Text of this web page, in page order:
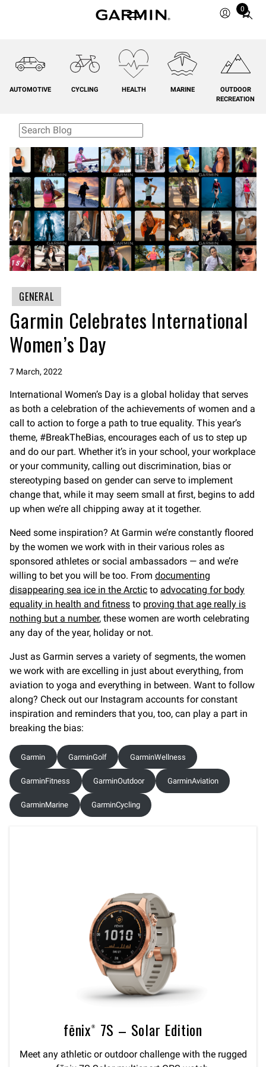
0
Total
cart:
AUTOMOTIVE CYCLING HEALTH MARINE
OUTDOOR
RECREATION
GENERAL
Garmin Celebrates International
Women’s Day
7 March, 2022
International Women’s Day is a global holiday that serves
as both a celebration of the achievements of women and a
call to action to forge a path to true equality. This year’s
theme, #BreakTheBias, encourages each of us to step up
and do our part. Whether it’s in your school, your workplace
or your community, calling out discrimination, bias or
stereotyping based on gender can serve to implement
change that, while it may seem small at first, begins to add
up when we’re all chipping away at it together.
Need some inspiration? At Garmin we’re constantly floored
by the women we work with in their various roles as
sponsored athletes or social ambassadors — and we’re
willing to bet you will be too. From documenting
disappearing sea ice in the Arctic to advocating for body
equality in health and fitness to proving that age really is
nothing but a number, these women are worth celebrating
any day of the year, holiday or not.
Just as Garmin serves a variety of segments, the women
we work with are excelling in just about everything, from
aviation to yoga and everything in between. Want to follow
along? Check out our Instagram accounts for constant
inspiration and reminders that you, too, can play a part in
breaking the bias:
Garmin GarminGolf GarminWellness
GarminFitness GarminOutdoor GarminAviation
GarminMarine GarminCycling
fēnix® 7S – Solar Edition
Meet any athletic or outdoor challenge with the rugged